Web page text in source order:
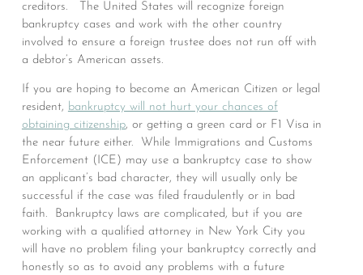
creditors. The United States will recognize foreign
bankruptcy cases and work with the other country
involved to ensure a foreign trustee does not run off with
a debtor’s American assets.
If you are hoping to become an American Citizen or legal
resident, bankruptcy will not hurt your chances of
obtaining citizenship, or getting a green card or F1 Visa in
the near future either. While Immigrations and Customs
Enforcement (ICE) may use a bankruptcy case to show
an applicant’s bad character, they will usually only be
successful if the case was filed fraudulently or in bad
faith. Bankruptcy laws are complicated, but if you are
working with a qualified attorney in New York City you
will have no problem filing your bankruptcy correctly and
honestly so as to avoid any problems with a future